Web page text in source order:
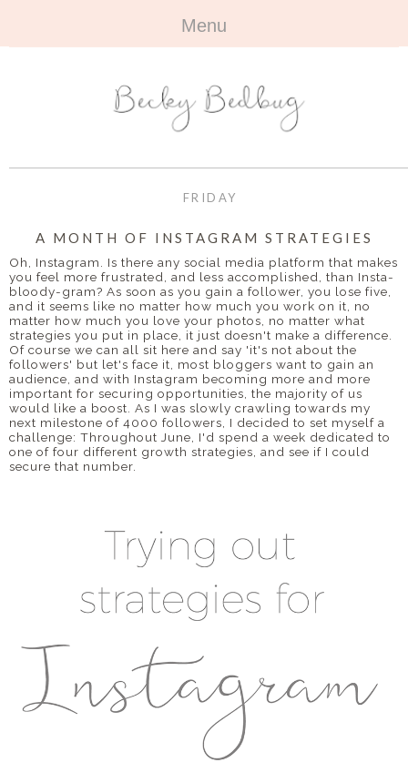
Menu
ABOUT +
ALL TRAVEL
EUROPE
BEYOND
OUTFITS
BOOKS +
ALL BOOKS
REVIEWS
BEAUTY +
ALL BEAUTY
NAILS
REVIEWS
CONTACT +
CONTACT
OPPORTUNITIES
DISCLAIMER
FRIDAY
A MONTH OF INSTAGRAM STRATEGIES
Oh, Instagram. Is there any social media platform that makes
you feel more frustrated, and less accomplished, than Insta-
bloody-gram? As soon as you gain a follower, you lose five,
and it seems like no matter how much you work on it, no
matter how much you love your photos, no matter what
strategies you put in place, it just doesn't make a difference.
Of course we can all sit here and say 'it's not about the
followers' but let's face it, most bloggers want to gain an
audience, and with Instagram becoming more and more
important for securing opportunities, the majority of us
would like a boost. As I was slowly crawling towards my
next milestone of 4000 followers, I decided to set myself a
challenge: Throughout June, I'd spend a week dedicated to
one of four different growth strategies, and see if I could
secure that number.